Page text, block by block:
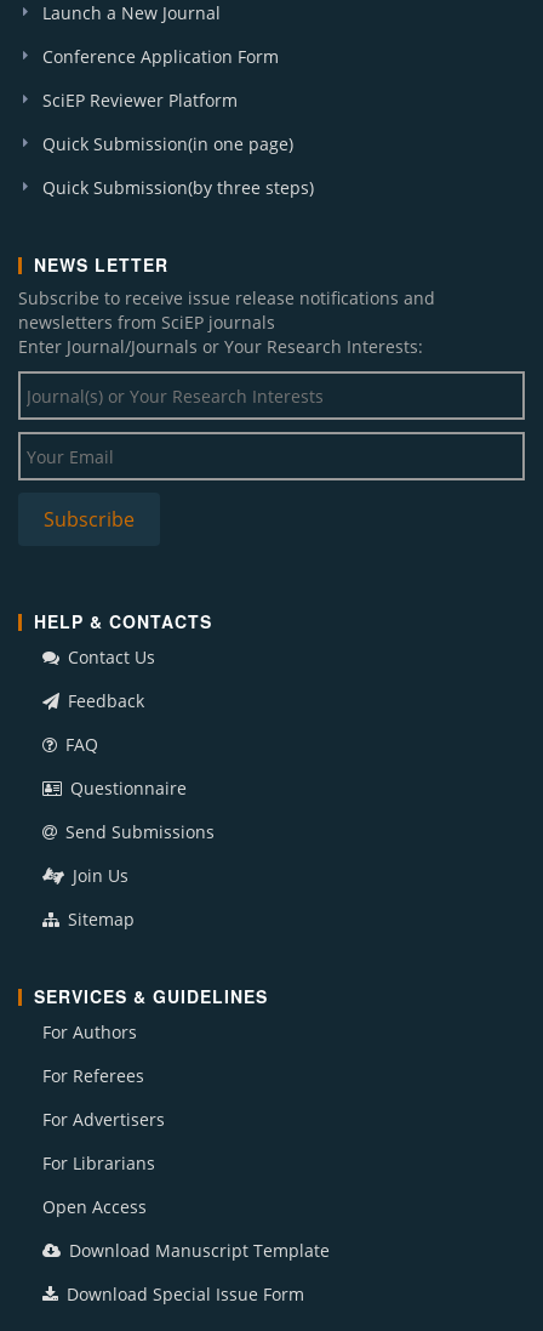
Launch a New Journal
Conference Application Form
SciEP Reviewer Platform
Quick Submission(in one page)
Quick Submission(by three steps)
NEWS LETTER
Subscribe to receive issue release notifications and
newsletters from SciEP journals
Enter Journal/Journals or Your Research Interests:
HELP & CONTACTS
Contact Us
Feedback
FAQ
Questionnaire
Send Submissions
Join Us
Sitemap
SERVICES & GUIDELINES
For Authors
For Referees
For Advertisers
For Librarians
Open Access
Download Manuscript Template
Download Special Issue Form